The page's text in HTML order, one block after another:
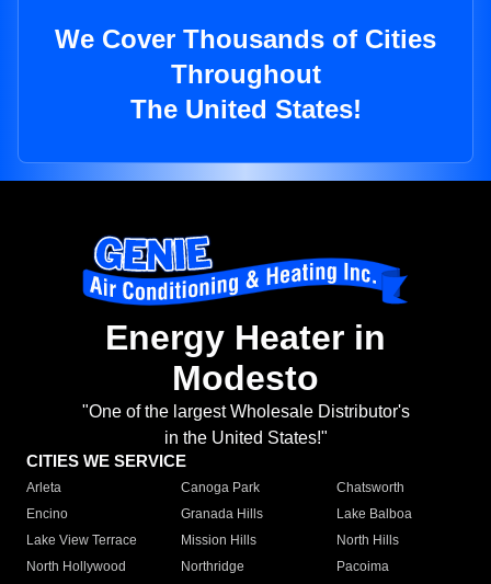
We Cover Thousands of Cities
Throughout
The United States!
Energy Heater in
Modesto
"One of the largest Wholesale Distributor's
in the United States!"
CITIES WE SERVICE
Arleta Canoga Park
Chatsworth
Encino
Granada Hills
Lake Balboa
Lake View Terrace
Mission Hills
North Hills
North Hollywood
Northridge
Pacoima